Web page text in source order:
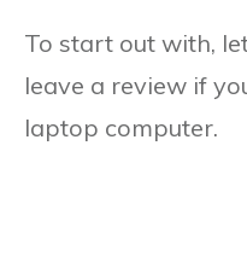
To start out with,
leave a review if
laptop computer.